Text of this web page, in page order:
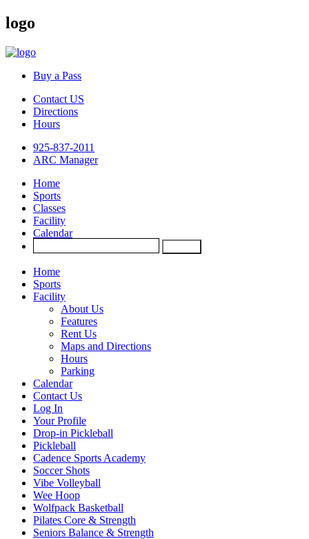
logo
Buy a Pass
Contact US
Directions
Hours
925-837-2011
ARC Manager
Home
Sports
Classes
Facility
Calendar
Home
Sports
Facility
About Us
Features
Rent Us
Maps and Directions
Hours
Parking
Calendar
Contact Us
Log In
Your Profile
Drop-in Pickleball
Pickleball
Cadence Sports Academy
Soccer Shots
Vibe Volleyball
Wee Hoop
Wolfpack Basketball
Pilates Core & Strength
Seniors Balance & Strength